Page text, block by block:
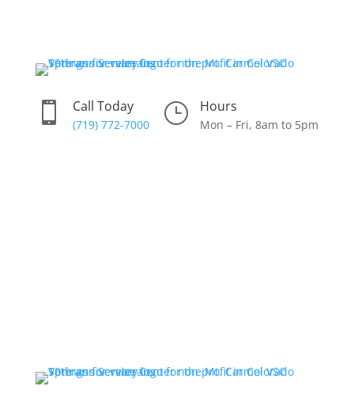
 Call Today
(719) 772-7000 } Hours
Mon – Fri, 8am to 5pm